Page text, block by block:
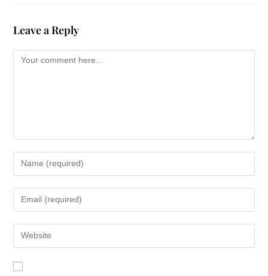
Leave a Reply